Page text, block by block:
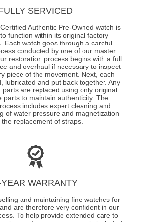
SERVICED
Authentic Pre-Owned watch is
function within its original factory
Each watch goes through a careful
conducted by one of our master
restoration process begins with a full
and overhaul if necessary to inspect
piece of the movement. Next, each
lubricated and put back together. Any
parts are replaced using only original
parts to maintain authenticity. The
includes expert cleaning and
of water pressure and magnetization
the replacement of straps.
YEAR WARRANTY
and maintaining fine watches for
are therefore very confident in our
To help provide extended care to